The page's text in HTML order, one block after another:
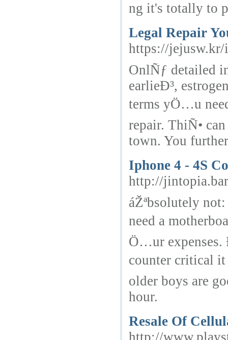
ng it's totally to
Legal Repair
https://jejusw.kr/
OnlÑƒ detailed
earlieÐ³,
terms yÖ…u
repair. ThiÑ•
town. You
Iphone 4 - 4S
http://
áŽªbsolutely
need a
Ö…ur expenses.
counter critical it
older boys are
hour.
Resale Of
http://